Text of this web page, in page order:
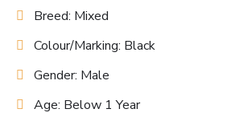
Breed: Mixed
Colour/Marking: Black
Gender: Male
Age: Below 1 Year